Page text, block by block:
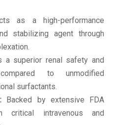
as a high-performance
stabilizing agent through
superior renal safety and
to unmodified
surfactants.
Backed by extensive FDA
critical intravenous and